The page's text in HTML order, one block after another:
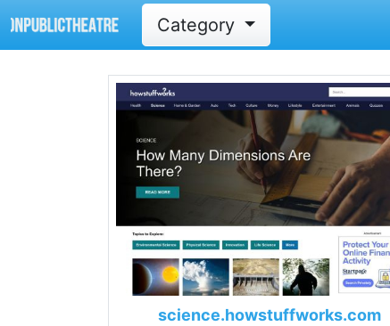
Category
science.howstuffworks.com